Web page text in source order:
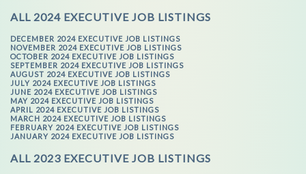
ALL 2024 EXECUTIVE JOB LISTINGS
DECEMBER 2024 EXECUTIVE JOB LISTINGS
NOVEMBER 2024 EXECUTIVE JOB LISTINGS
OCTOBER 2024 EXECUTIVE JOB LISTINGS
SEPTEMBER 2024 EXECUTIVE JOB LISTINGS
AUGUST 2024 EXECUTIVE JOB LISTINGS
JULY 2024 EXECUTIVE JOB LISTINGS
JUNE 2024 EXECUTIVE JOB LISTINGS
MAY 2024 EXECUTIVE JOB LISTINGS
APRIL 2024 EXECUTIVE JOB LISTINGS
MARCH 2024 EXECUTIVE JOB LISTINGS
FEBRUARY 2024 EXECUTIVE JOB LISTINGS
JANUARY 2024 EXECUTIVE JOB LISTINGS
ALL 2023 EXECUTIVE JOB LISTINGS